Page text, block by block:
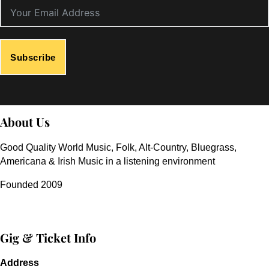
Subscribe
About Us
Good Quality World Music, Folk, Alt-Country, Bluegrass,
Americana & Irish Music in a listening environment
Founded 2009
Gig & Ticket Info
Address